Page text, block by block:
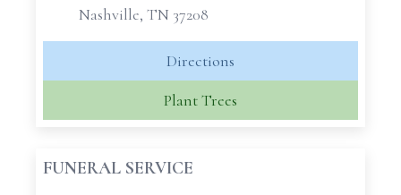
Nashville, TN 37208
Directions
Plant Trees
FUNERAL SERVICE